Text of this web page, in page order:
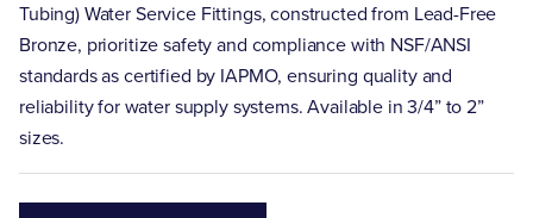
Tubing) Water Service Fittings, constructed from Lead-Free
Bronze, prioritize safety and compliance with NSF/ANSI
standards as certified by IAPMO, ensuring quality and
reliability for water supply systems. Available in 3/4” to 2”
sizes.